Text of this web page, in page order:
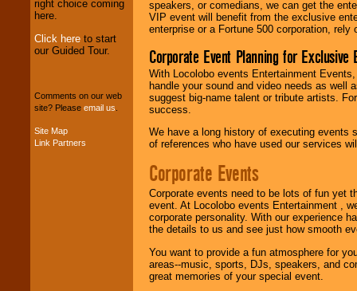
Entertainment
your budget.
Music from the 40's,
right choice coming
here.
Click here to start
our Guided Tour.
Comments on our web
site? Please email us
Site Map
Link Partners
speakers, or comedians, we can get the
VIP event will benefit from the exclusive
enterprise or a Fortune 500 corporation,
Corporate Event Planning for Exclusive
With Locolobo events Entertainment
handle your sound and video needs as well
suggest big-name talent or tribute artists.
success.
We have a long history of executing events
of references who have used our services
Corporate Events
Corporate events need to be lots of fun yet
event. At Locolobo events Entertainment ,
corporate personality. With our experience
the details to us and see just how smooth
You want to provide a fun atmosphere for
areas--music, sports, DJs, speakers, and
great memories of your special event.